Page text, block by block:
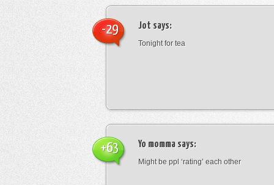
Jot says:
Tonight for tea
-29
Yo momma says:
Might be ppl ‘rating’ each other
+63